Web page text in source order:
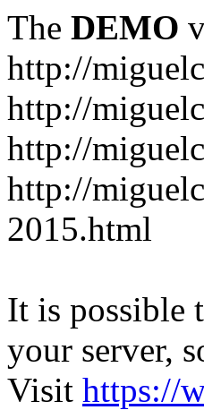
The DEMO
http://
http://
http://
http://
2015.html
It is possible
your server,
Visit https://